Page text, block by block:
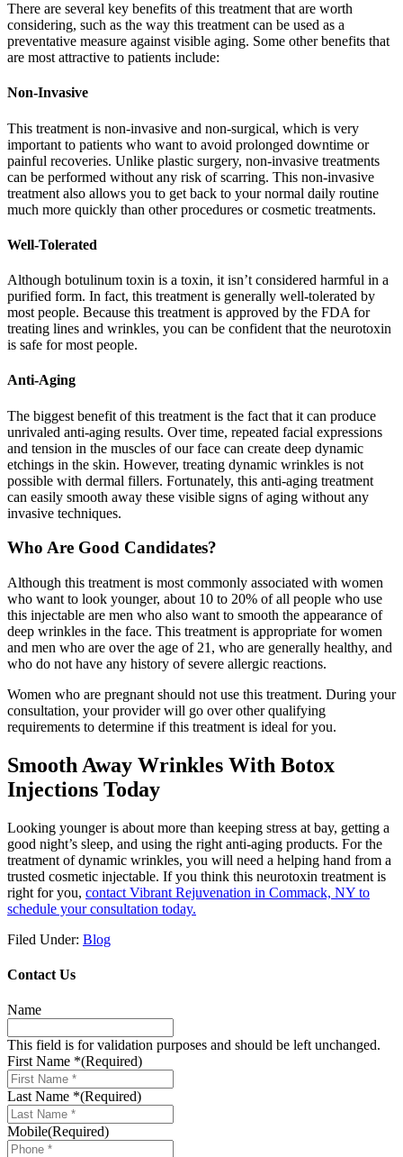
There are several key benefits of this treatment that are worth
considering, such as the way this treatment can be used as a
preventative measure against visible aging. Some other benefits that
are most attractive to patients include:
Non-Invasive
This treatment is non-invasive and non-surgical, which is very
important to patients who want to avoid prolonged downtime or
painful recoveries. Unlike plastic surgery, non-invasive treatments
can be performed without any risk of scarring. This non-invasive
treatment also allows you to get back to your normal daily routine
much more quickly than other procedures or cosmetic treatments.
Well-Tolerated
Although botulinum toxin is a toxin, it isn’t considered harmful in a
purified form. In fact, this treatment is generally well-tolerated by
most people. Because this treatment is approved by the FDA for
treating lines and wrinkles, you can be confident that the neurotoxin
is safe for most people.
Anti-Aging
The biggest benefit of this treatment is the fact that it can produce
unrivaled anti-aging results. Over time, repeated facial expressions
and tension in the muscles of our face can create deep dynamic
etchings in the skin. However, treating dynamic wrinkles is not
possible with dermal fillers. Fortunately, this anti-aging treatment
can easily smooth away these visible signs of aging without any
invasive techniques.
Who Are Good Candidates?
Although this treatment is most commonly associated with women
who want to look younger, about 10 to 20% of all people who use
this injectable are men who also want to smooth the appearance of
deep wrinkles in the face. This treatment is appropriate for women
and men who are over the age of 21, who are generally healthy, and
who do not have any history of severe allergic reactions.
Women who are pregnant should not use this treatment. During your
consultation, your provider will go over other qualifying
requirements to determine if this treatment is ideal for you.
Smooth Away Wrinkles With Botox
Injections Today
Looking younger is about more than keeping stress at bay, getting a
good night’s sleep, and using the right anti-aging products. For the
treatment of dynamic wrinkles, you will need a helping hand from a
trusted cosmetic injectable. If you think this neurotoxin treatment is
right for you, contact Vibrant Rejuvenation in Commack, NY to
schedule your consultation today.
Filed Under: Blog
Contact Us
Name
This field is for validation purposes and should be left unchanged.
First Name *(Required)
Last Name *(Required)
Mobile(Required)